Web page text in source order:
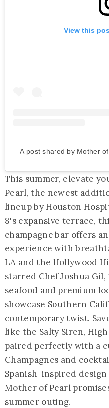
View this
A post shared by Mother
This summer, elevate
Pearl, the newest
lineup by Houston
8's expansive terrace,
champagne bar offers
experience with
LA and the Hollywood
starred Chef Joshua
seafood and premium
showcase Southern
contemporary twist.
like the Salty Siren,
paired perfectly with a
Champagnes and
Spanish-inspired
Mother of Pearl
summer outing.